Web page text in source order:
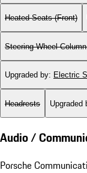
Heated Seats (Front)
Steering Wheel
Upgraded by: Electric
Headrests Upgraded
Audio /
Porsche